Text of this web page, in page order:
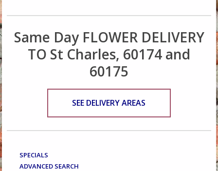
Same Day FLOWER DELIVERY
TO St Charles, 60174 and
60175
SEE DELIVERY AREAS
SPECIALS
ADVANCED SEARCH